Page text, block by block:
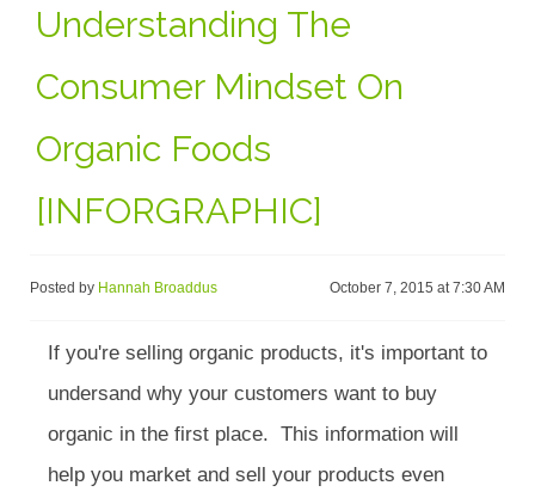
Understanding The
Consumer Mindset On
Organic Foods
[INFORGRAPHIC]
Posted by Hannah Broaddus October 7, 2015 at 7:30 AM
If you're selling organic products, it's important to
undersand why your customers want to buy
organic in the first place. This information will
help you market and sell your products even